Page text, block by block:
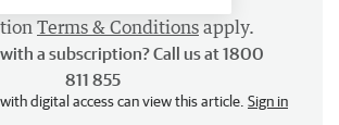
Terms & Conditions apply.
a subscription? Call us at 1800
811 855
digital access can view this article. Sign in